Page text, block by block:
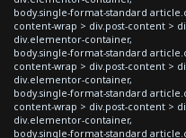
body.single-format-standard
content-wrap > div.post-content >
div.elementor-container,
body.single-format-standard
content-wrap > div.post-content >
div.elementor-container,
body.single-format-standard
content-wrap > div.post-content >
div.elementor-container,
body.single-format-standard